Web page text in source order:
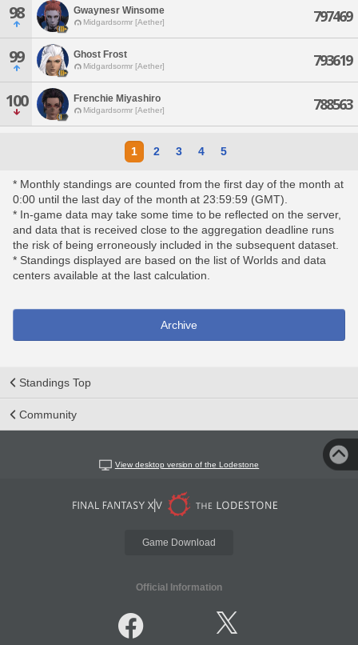
98 Gwaynesr Winsome
Midgardsormr [Aether] 797469
99 Ghost Frost
Midgardsormr [Aether] 793619
100 Frenchie Miyashiro
Midgardsormr [Aether] 788563
1 2 3 4 5
* Monthly standings are counted from the first day of the month at
0:00 until the last day of the month at 23:59:59 (GMT).
* In-game data may take some time to be reflected on the server,
and data that is received close to the aggregation deadline runs
the risk of being erroneously included in the subsequent dataset.
* Standings displayed are based on the list of Worlds and data
centers available at the last calculation.
Archive
Standings Top
Community
View desktop version of the Lodestone
Game Download
Official Information